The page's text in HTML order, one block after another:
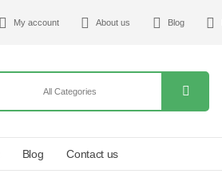
My account About us Blog
Blog Contact us